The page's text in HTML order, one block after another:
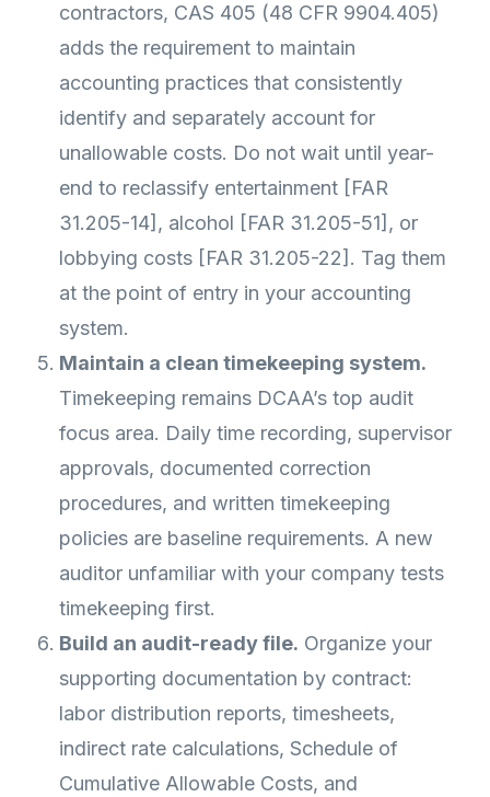
contractors, CAS 405 (48 CFR 9904.405)
adds the requirement to maintain
accounting practices that consistently
identify and separately account for
unallowable costs. Do not wait until year-
end to reclassify entertainment [FAR
31.205-14], alcohol [FAR 31.205-51], or
lobbying costs [FAR 31.205-22]. Tag them
at the point of entry in your accounting
system.
Maintain a clean timekeeping system.
Timekeeping remains DCAA’s top audit
focus area. Daily time recording, supervisor
approvals, documented correction
procedures, and written timekeeping
policies are baseline requirements. A new
auditor unfamiliar with your company tests
timekeeping first.
Build an audit-ready file. Organize your
supporting documentation by contract:
labor distribution reports, timesheets,
indirect rate calculations, Schedule of
Cumulative Allowable Costs, and